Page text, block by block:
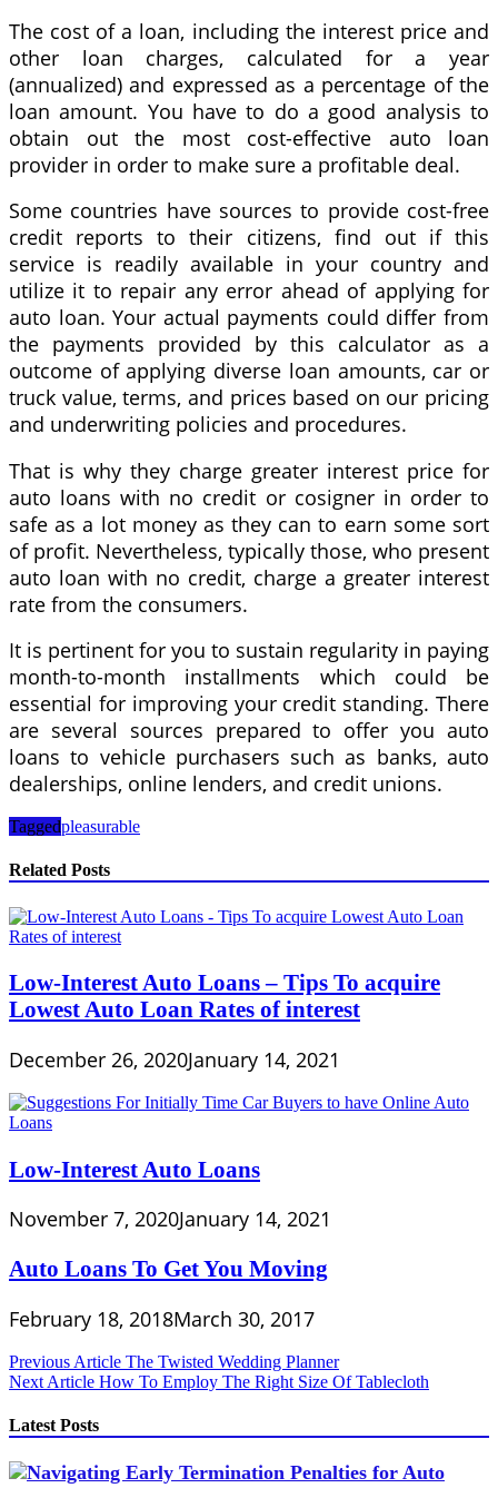
The cost of a loan, including the interest price and
other loan charges, calculated for a year
(annualized) and expressed as a percentage of the
loan amount. You have to do a good analysis to
obtain out the most cost-effective auto loan
provider in order to make sure a profitable deal.
Some countries have sources to provide cost-free
credit reports to their citizens, find out if this
service is readily available in your country and
utilize it to repair any error ahead of applying for
auto loan. Your actual payments could differ from
the payments provided by this calculator as a
outcome of applying diverse loan amounts, car or
truck value, terms, and prices based on our pricing
and underwriting policies and procedures.
That is why they charge greater interest price for
auto loans with no credit or cosigner in order to
safe as a lot money as they can to earn some sort
of profit. Nevertheless, typically those, who present
auto loan with no credit, charge a greater interest
rate from the consumers.
It is pertinent for you to sustain regularity in paying
month-to-month installments which could be
essential for improving your credit standing. There
are several sources prepared to offer you auto
loans to vehicle purchasers such as banks, auto
dealerships, online lenders, and credit unions.
Taggedpleasurable
Related Posts
Low-Interest Auto Loans – Tips To acquire
Lowest Auto Loan Rates of interest
December 26, 2020January 14, 2021
Low-Interest Auto Loans
November 7, 2020January 14, 2021
Auto Loans To Get You Moving
February 18, 2018March 30, 2017
Post
navigation
Previous Article The Twisted Wedding Planner
Next Article How To Employ The Right Size Of Tablecloth
Latest Posts